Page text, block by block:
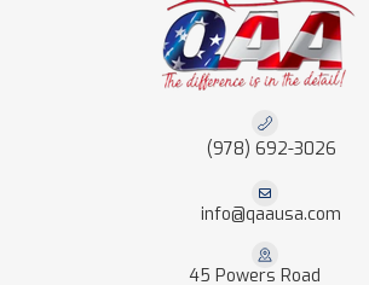
(978) 692-3026
info@qaausa.com
45 Powers Road